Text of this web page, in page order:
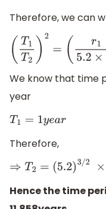
Therefore, we can
( 1T2) 2 (r1 5.2×r1)3⇒
We know that time
year
T1= 1y ear
Therefore,
⇒T 2= 5.2 )3/2×1⇒ 2=
Hence the time